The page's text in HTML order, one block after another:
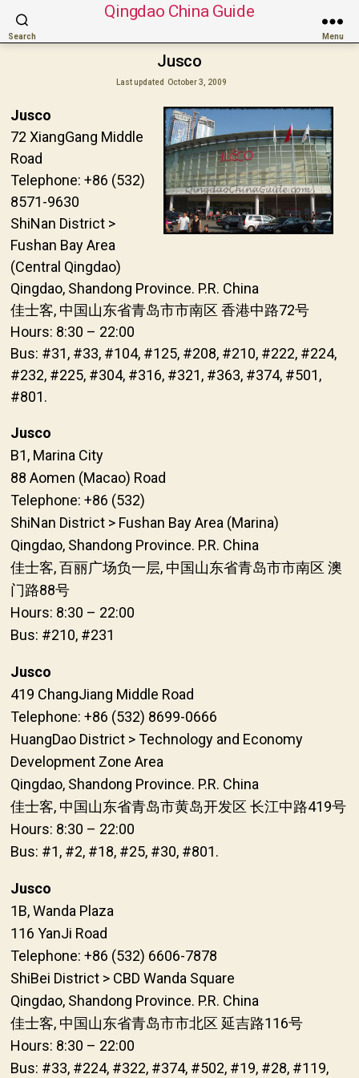
Search
Qingdao China Guide
Menu
Jusco
Last updated October 3, 2009
Jusco
72 XiangGang Middle
Road
Telephone: +86 (532)
8571-9630
ShiNan District >
Fushan Bay Area
(Central Qingdao)
Qingdao, Shandong Province. P.R. China
佳士客, 中国山东省青岛市市南区 香港中路72号
Hours: 8:30 – 22:00
Bus: #31, #33, #104, #125, #208, #210, #222, #224,
#232, #225, #304, #316, #321, #363, #374, #501,
#801.
Jusco
B1, Marina City
88 Aomen (Macao) Road
Telephone: +86 (532)
ShiNan District > Fushan Bay Area (Marina)
Qingdao, Shandong Province. P.R. China
佳士客, 百丽广场负一层, 中国山东省青岛市市南区 澳
门路88号
Hours: 8:30 – 22:00
Bus: #210, #231
Jusco
419 ChangJiang Middle Road
Telephone: +86 (532) 8699-0666
HuangDao District > Technology and Economy
Development Zone Area
Qingdao, Shandong Province. P.R. China
佳士客, 中国山东省青岛市黄岛开发区 长江中路419号
Hours: 8:30 – 22:00
Bus: #1, #2, #18, #25, #30, #801.
Jusco
1B, Wanda Plaza
116 YanJi Road
Telephone: +86 (532) 6606-7878
ShiBei District > CBD Wanda Square
Qingdao, Shandong Province. P.R. China
佳士客, 中国山东省青岛市市北区 延吉路116号
Hours: 8:30 – 22:00
Bus: #33, #224, #322, #374, #502, #19, #28, #119,